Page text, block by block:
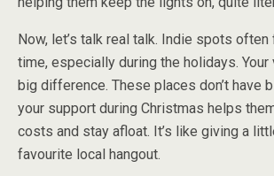
Now, let’s talk real talk. Indie spots often
time, especially during the holidays. Your
big difference. These places don’t have
your support during Christmas helps
costs and stay afloat. It’s like giving a
favourite local hangout.